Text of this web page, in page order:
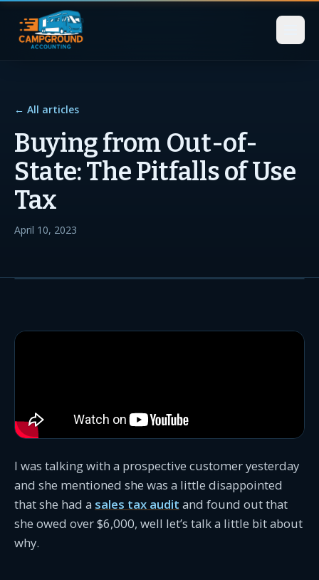
← All articles
Buying from Out-of-
State: The Pitfalls of Use
Tax
April 10, 2023
I was talking with a prospective customer yesterday
and she mentioned she was a little disappointed
that she had a sales tax audit and found out that
she owed over $6,000, well let’s talk a little bit about
why.